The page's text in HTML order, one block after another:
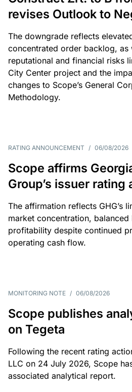
revises Outlook to
The downgrade reflects
concentrated order backlog, as
reputational and financial risks
City Center project and the
changes to Scope’s General
Methodology.
RATING ANNOUNCEMENT / 06/08/2026
Scope affirms
Group’s issuer rating
The affirmation reflects GHG’s
market concentration,
profitability despite continued
operating cash flow.
MONITORING NOTE / 06/08/2026
Scope publishes
on Tegeta
Following the recent rating
LLC on 24 July 2026, Scope
associated analytical report.